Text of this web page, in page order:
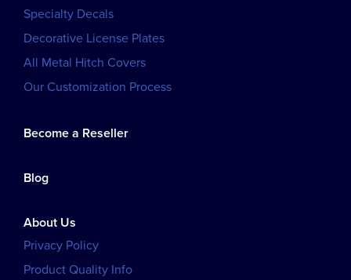
Specialty Decals
Decorative License Plates
All Metal Hitch Covers
Our Customization Process
Become a Reseller
Blog
About Us
Privacy Policy
Product Quality Info